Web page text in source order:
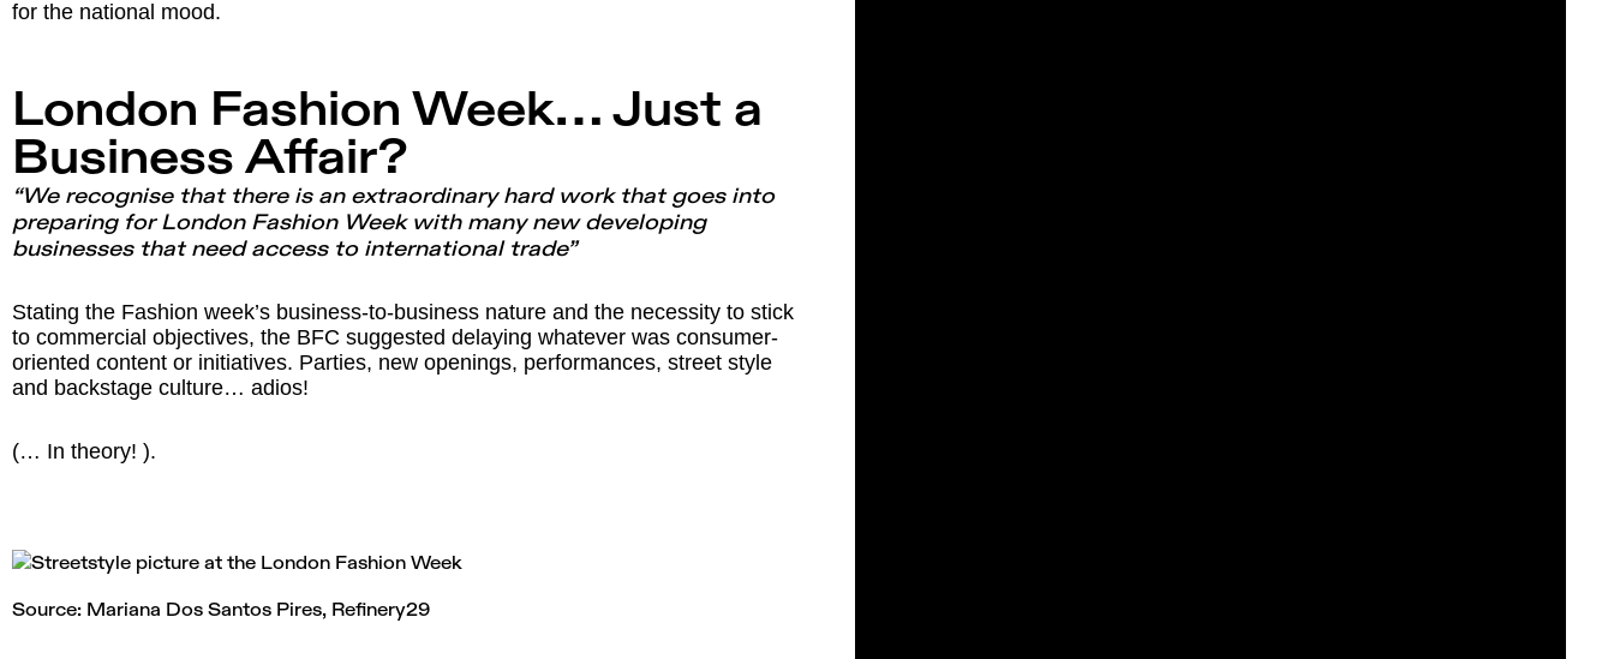
for the national mood.
London Fashion Week… Just a
Business Affair?
“We recognise that there is an extraordinary hard work that goes into
preparing for London Fashion Week with many new developing
businesses that need access to international trade”
Stating the Fashion week’s business-to-business nature and the necessity to stick
to commercial objectives, the BFC suggested delaying whatever was consumer-
oriented content or initiatives. Parties, new openings, performances, street style
and backstage culture… adios!
(… In theory! ).
Source: Mariana Dos Santos Pires, Refinery29